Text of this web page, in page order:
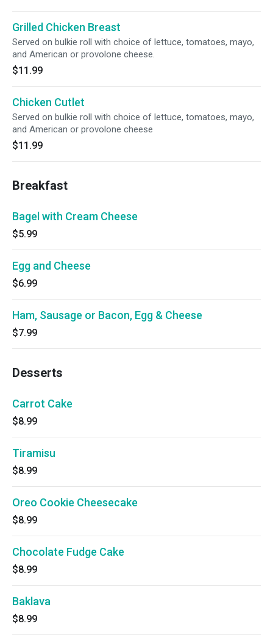
Grilled Chicken Breast
Served on bulkie roll with choice of lettuce, tomatoes, mayo,
and American or provolone cheese.
$11.99
Chicken Cutlet
Served on bulkie roll with choice of lettuce, tomatoes, mayo,
and American or provolone cheese
$11.99
Breakfast
Bagel with Cream Cheese
$5.99
Egg and Cheese
$6.99
Ham, Sausage or Bacon, Egg & Cheese
$7.99
Desserts
Carrot Cake
$8.99
Tiramisu
$8.99
Oreo Cookie Cheesecake
$8.99
Chocolate Fudge Cake
$8.99
Baklava
$8.99